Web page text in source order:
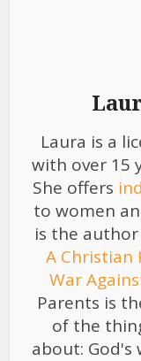
Laura is a
with over 15
She offers
to women
is the
A Christian
War
Parents is
of the
about: